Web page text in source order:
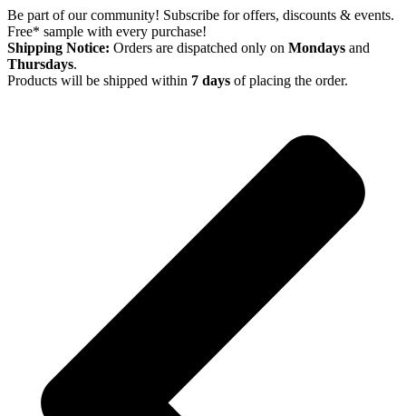
Skip
to
content
Be part of our community! Subscribe for offers, discounts & events.
Free* sample with every purchase!
Shipping Notice: Orders are dispatched only on Mondays and
Thursdays.
Products will be shipped within 7 days of placing the order.